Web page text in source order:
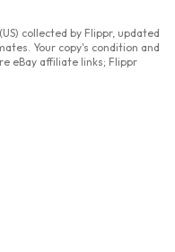
collected by Flippr, updated
Your copy's condition and
eBay affiliate links; Flippr